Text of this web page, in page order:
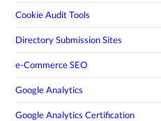
Cookie Audit Tools
Directory Submission Sites
e-Commerce SEO
Google Analytics
Google Analytics Certification